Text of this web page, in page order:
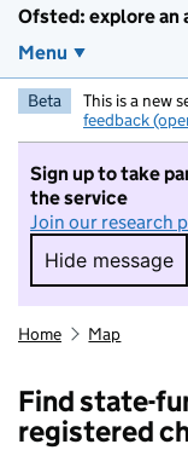
Ofsted: explore an
Menu
Beta This is a new
feedback
Sign up to take
the service
Join our research
Hide message
Hide
Home Map
Find state-
registered